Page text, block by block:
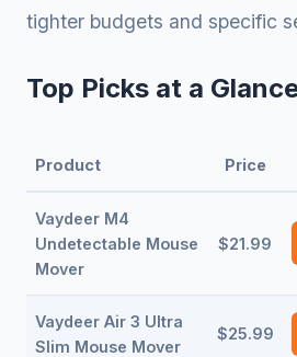
tighter budgets and specific
Top Picks at a
Product Price
Vaydeer M4
Undetectable Mouse
Mover
$21.99
Vaydeer Air 3 Ultra
Slim Mouse Mover
$25.99